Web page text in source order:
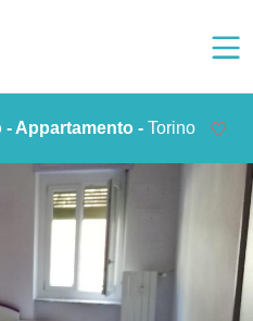
Appartamento -Torino